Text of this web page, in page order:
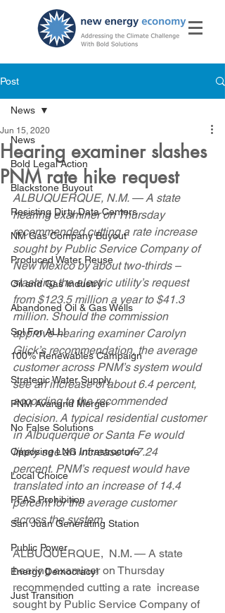
Post
News
Bold Legal Action
Blackstone Buyout
Resisting Dirty Data Centers
NM Gas Company Buyout
Produced Water Reuse
Oil and Gas Industry
Abandoned Oil & Gas Wells
Sol For ALL!
100% Renewables Campaign
Strategic Water Supply
PNM Avangrid Merger
No False Solutions
Opposing LNG Infrastructure
Local Choice
PFAS Prohibition
San Juan Generating Station
Public Power
Energy Democracy!
Just Transition
News
Hearing examiner slashes
PNM rate hike request
Jun 15, 2020
ALBUQUERQUE, N.M. — A state
hearing examiner on Thursday
recommended cutting a rate increase
sought by Public Service Company of
New Mexico by about two-thirds –
slashing the electric utility’s request
from $123.5 million a year to $41.3
million. Should the commission
approve hearing examiner Carolyn
Glick’s recommendation, the average
customer across PNM’s system would
see an increase of about 6.4 percent,
according to the recommended
decision. A typical residential customer
in Albuquerque or Santa Fe would
likely see an increase of 7.24
percent. PNM’s request would have
translated into an increase of 14.4
percent for the average customer
across the system.
ALBUQUERQUE,  N.M. — A state
hearing examiner on Thursday
recommended cutting a rate  increase
sought by Public Service Company of